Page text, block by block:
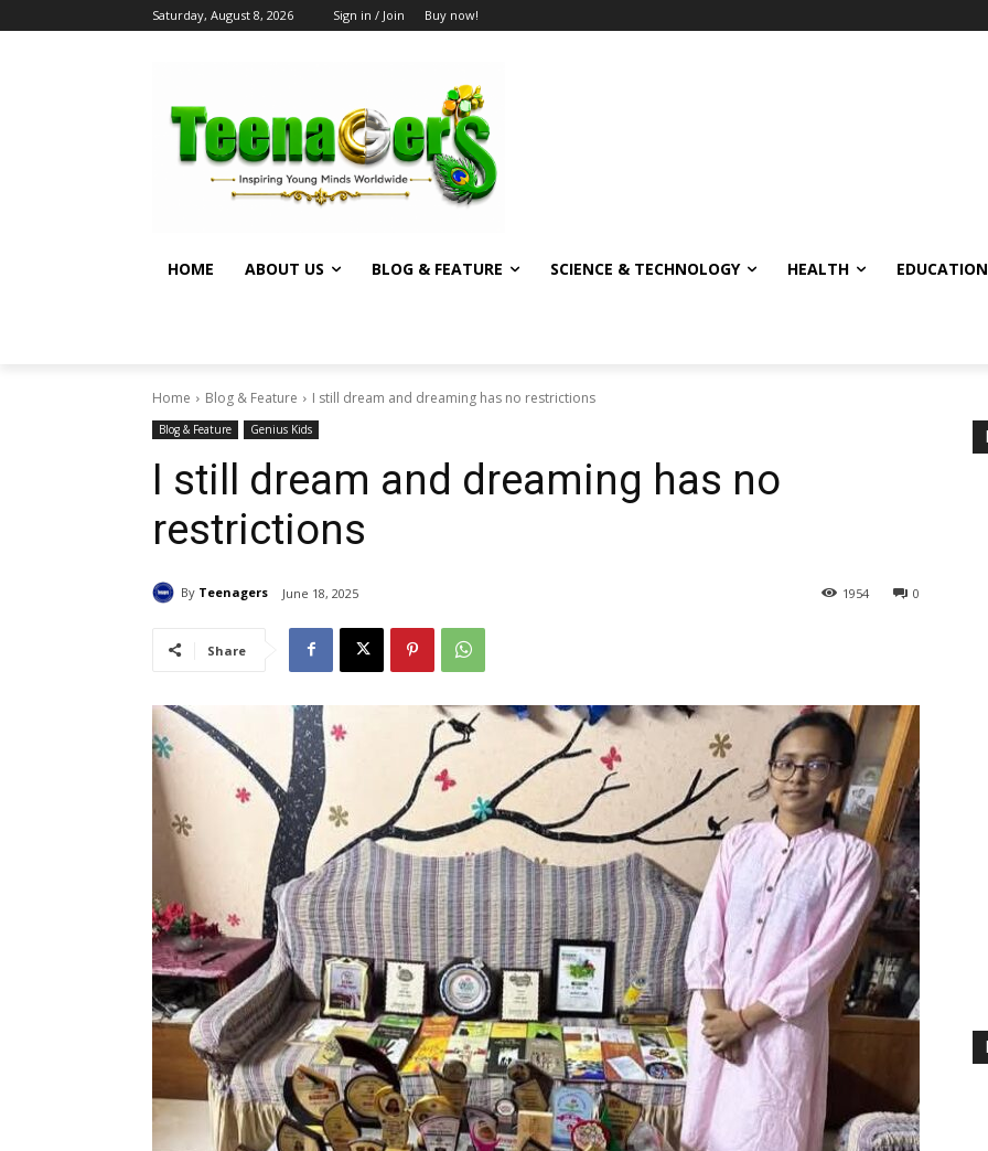
Saturday, August 8, 2026 Sign in / Join Buy now!
HOME ABOUT US BLOG & FEATURE SCIENCE & TECHNOLOGY HEALTH EDUCATION
Home Blog & Feature I still dream and dreaming has no restrictions
Blog & Feature Genius Kids
I still dream and dreaming has no
restrictions
By Teenagers June 18, 2025 0
1954
Share